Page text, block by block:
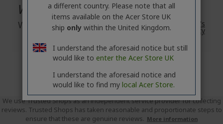
Warranty
Warranty 2 Year Acer's
Standard Warranty
We use Trusted Shops as an independent service provider for collecting
reviews. Trusted Shops has taken reasonable and proportionate steps to
ensure that these are genuine reviews. More information
a different country. Please note that all
items available on the Acer Store UK
ship onlywithin the United Kingdom.
I understand the aforesaid notice but still
would like to enter the Acer Store UK
I understand the aforesaid notice and
would like to find my local Acer Store.